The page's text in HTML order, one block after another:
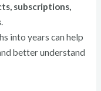
subscriptions,
into years can help
better understand